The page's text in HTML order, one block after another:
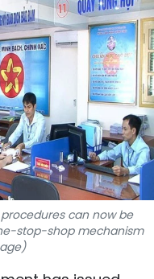
can now be
stop-shop mechanism